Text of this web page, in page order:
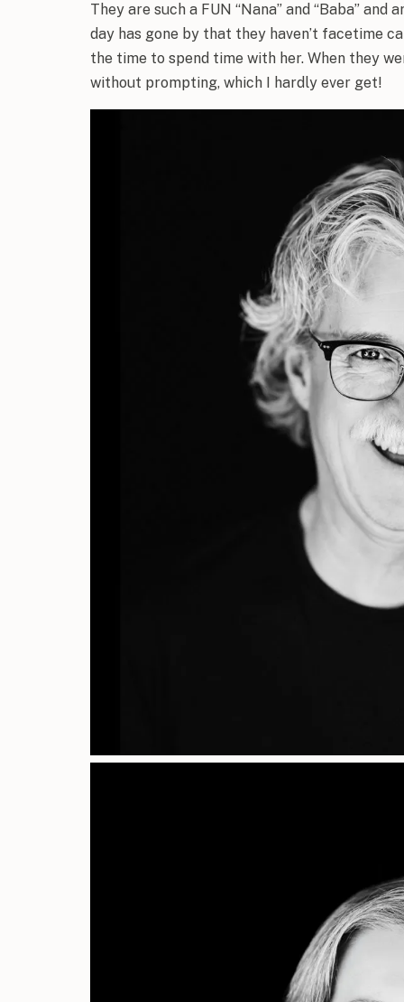
They are such a FUN “Nana” and “Baba”
day has gone by that they haven’t facetime
the time to spend time with her. When they
without prompting, which I hardly ever get!